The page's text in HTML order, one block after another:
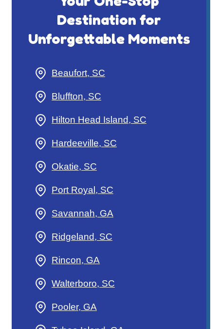
Destination for
Unforgettable Moments
Beaufort, SC
Bluffton, SC
Hilton Head Island, SC
Hardeeville, SC
Okatie, SC
Port Royal, SC
Savannah, GA
Ridgeland, SC
Rincon, GA
Walterboro, SC
Pooler, GA